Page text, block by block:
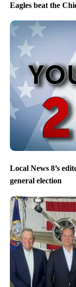
Eagles beat the
Local News 8’s
general election